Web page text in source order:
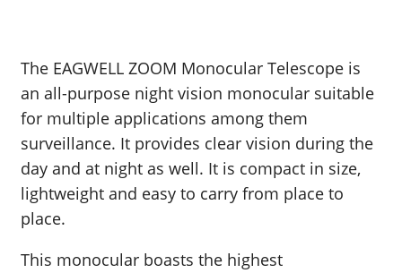
The EAGWELL ZOOM Monocular Telescope is
an all-purpose night vision monocular suitable
for multiple applications among them
surveillance. It provides clear vision during the
day and at night as well. It is compact in size,
lightweight and easy to carry from place to
place.
This monocular boasts the highest